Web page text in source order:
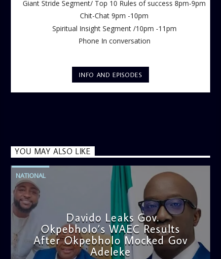
Giant Stride Segment/ Top 10 Rules of success 8pm-9pm
Chit-Chat 9pm -10pm
Spiritual Insight Segment /10pm -11pm
Phone In conversation
INFO AND EPISODES
YOU MAY ALSO LIKE
NATIONAL
Davido Leaks Gov.
Okpebholo’s WAEC Results
After Okpebholo Mocked Gov
Adeleke